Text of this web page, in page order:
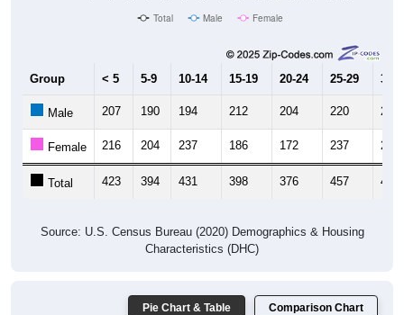
Total Male Female
Group < 5 5-9 10-14 15-19 20-24 25-29 30-
Male 207 190 194 212 204 220 212
Female 216 204 237 186 172 237 221
Total 423 394 431 398 376 457 433
Source: U.S. Census Bureau (2020) Demographics & Housing
Characteristics (DHC)
Pie Chart & Table Comparison Chart